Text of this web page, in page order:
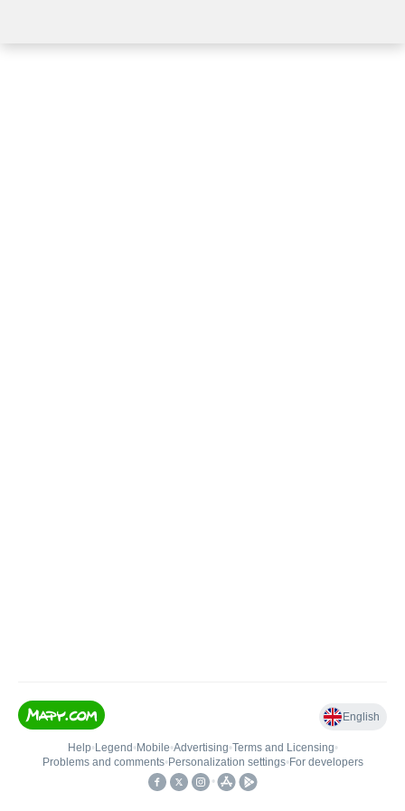
English
Help• Legend • Mobile•Advertising•Terms and Licensing•
Problems and comments• Personalization settings• For developers
•